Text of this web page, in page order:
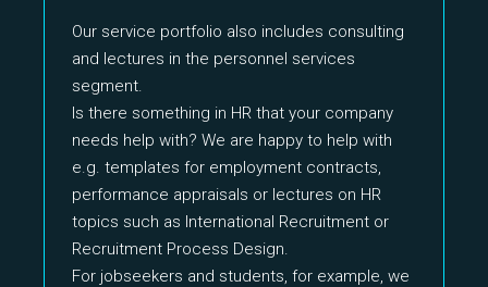
Our service portfolio also includes consulting
and lectures in the personnel services
segment.
Is there something in HR that your company
needs help with? We are happy to help with
e.g. templates for employment contracts,
performance appraisals or lectures on HR
topics such as International Recruitment or
Recruitment Process Design.
For jobseekers and students, for example, we